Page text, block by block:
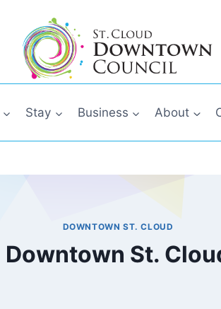
Stay Business About
DOWNTOWN ST. CLOUD
Downtown St.